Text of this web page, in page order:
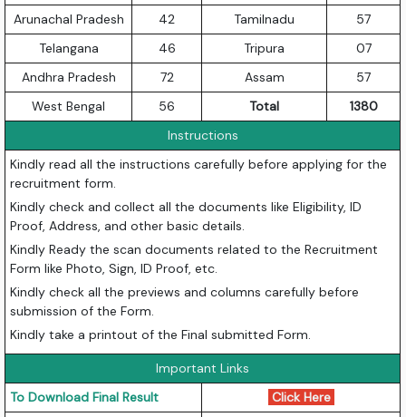
Arunachal Pradesh
42 Tamilnadu
57
Telangana
46 Tripura
07
Andhra Pradesh
72 Assam
57
West Bengal
56 Total
1380
Instructions
Kindly read all the instructions carefully before applying for the
recruitment form.
Kindly check and collect all the documents like Eligibility, ID
Proof, Address, and other basic details.
Kindly Ready the scan documents related to the Recruitment
Form like Photo, Sign, ID Proof, etc.
Kindly check all the previews and columns carefully before
submission of the Form.
Kindly take a printout of the Final submitted Form.
Important Links
To Download Final Result
Click Here